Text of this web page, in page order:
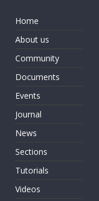
Home
About us
Community
Documents
Events
Journal
News
Sections
Tutorials
Videos